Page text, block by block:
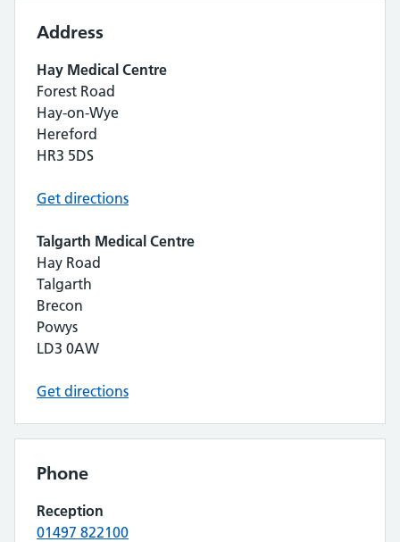
Address
Hay Medical Centre
Forest Road
Hay-on-Wye
Hereford
HR3 5DS
Get directions
Talgarth Medical Centre
Hay Road
Talgarth
Brecon
Powys
LD3 0AW
Get directions
Phone
Reception
01497 822100